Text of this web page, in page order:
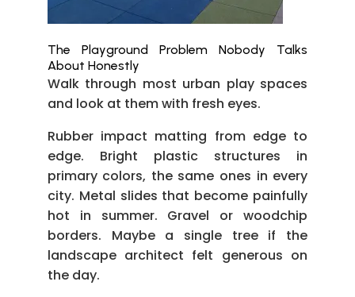
The Playground Problem Nobody Talks
About Honestly
Walk through most urban play spaces
and look at them with fresh eyes.
Rubber impact matting from edge to
edge. Bright plastic structures in
primary colors, the same ones in every
city. Metal slides that become painfully
hot in summer. Gravel or woodchip
borders. Maybe a single tree if the
landscape architect felt generous on
the day.